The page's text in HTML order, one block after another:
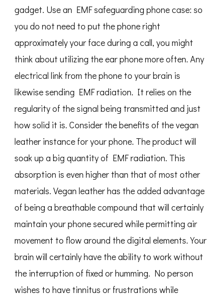
gadget. Use an EMF safeguarding phone case: so
you do not need to put the phone right
approximately your face during a call, you might
think about utilizing the ear phone more often. Any
electrical link from the phone to your brain is
likewise sending EMF radiation. It relies on the
regularity of the signal being transmitted and just
how solid it is. Consider the benefits of the vegan
leather instance for your phone. The product will
soak up a big quantity of EMF radiation. This
absorption is even higher than that of most other
materials. Vegan leather has the added advantage
of being a breathable compound that will certainly
maintain your phone secured while permitting air
movement to flow around the digital elements. Your
brain will certainly have the ability to work without
the interruption of fixed or humming. No person
wishes to have tinnitus or frustrations while